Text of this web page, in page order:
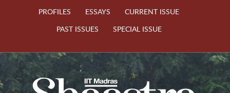
PROFILES
ESSAYS
CURRENT ISSUE
PAST ISSUES
SPECIAL ISSUE